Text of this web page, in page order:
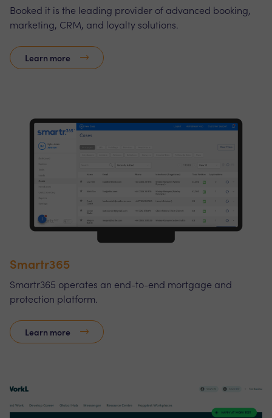
Booked it is the leading provider of advanced booking,
marketing, CRM, and loyalty solutions.
Learn more
Smartr365
Smartr365 operates an end-to-end mortgage and
protection platform.
Learn more